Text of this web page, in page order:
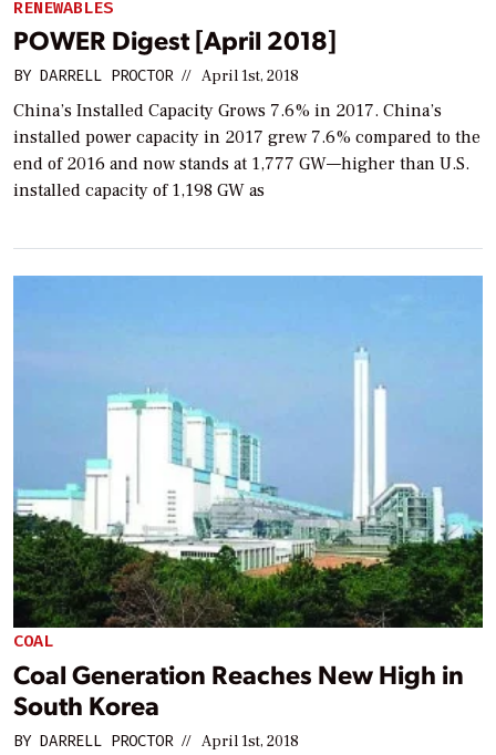
RENEWABLES
POWER Digest [April 2018]
BY DARRELL PROCTOR // April 1st, 2018
China’s Installed Capacity Grows 7.6% in 2017. China’s
installed power capacity in 2017 grew 7.6% compared to the
end of 2016 and now stands at 1,777 GW—higher than U.S.
installed capacity of 1,198 GW as
COAL
Coal Generation Reaches New High in
South Korea
BY DARRELL PROCTOR // April 1st, 2018